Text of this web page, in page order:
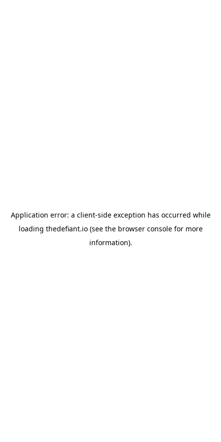
Application error: a client-side exception has occurred while
loading thedefiant.io(see the browser consolefor more
information).